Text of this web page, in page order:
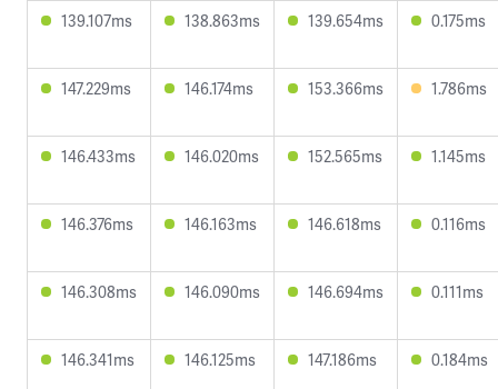
139.107ms 138.863ms 139.654ms 0.175ms
147.229ms 146.174ms 153.366ms 1.786ms
146.433ms 146.020ms 152.565ms 1.145ms
146.376ms 146.163ms 146.618ms 0.116ms
146.308ms 146.090ms 146.694ms 0.111ms
146.341ms 146.125ms 147.186ms 0.184ms